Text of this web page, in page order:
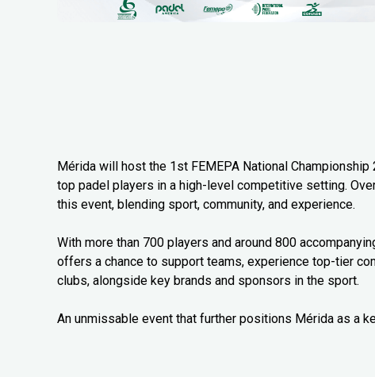
Mérida will host the 1st FEMEPA National
top padel players in a high-level competitive setting.
this event, blending sport, community, and experience.
With more than 700 players and around 800
offers a chance to support teams, experience top-tier
clubs, alongside key brands and sponsors in the sport.
An unmissable event that further positions Mérida as a